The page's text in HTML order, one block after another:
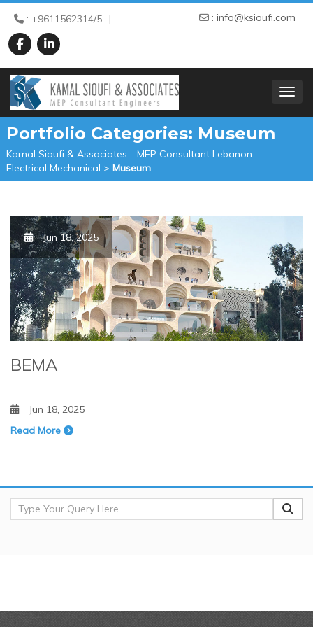
: +9611562314/5 : info@ksioufi.com
Portfolio Categories: Museum
Kamal Sioufi & Associates - MEP Consultant Lebanon -
Electrical Mechanical > Museum
Jun 18, 2025
BEMA
Jun 18, 2025
Read More